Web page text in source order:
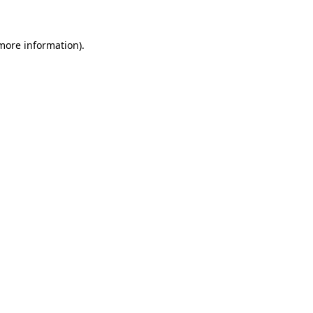
information).